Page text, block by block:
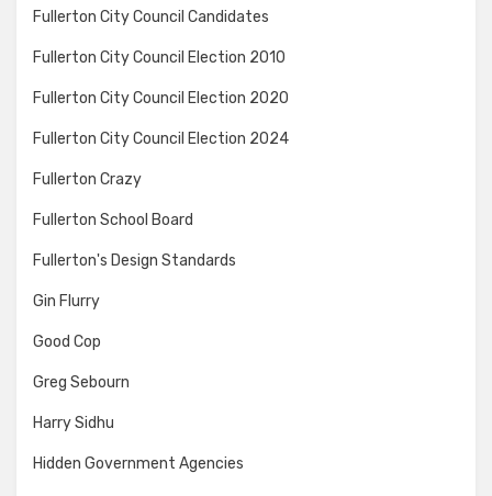
Fullerton City Council Candidates
Fullerton City Council Election 2010
Fullerton City Council Election 2020
Fullerton City Council Election 2024
Fullerton Crazy
Fullerton School Board
Fullerton's Design Standards
Gin Flurry
Good Cop
Greg Sebourn
Harry Sidhu
Hidden Government Agencies